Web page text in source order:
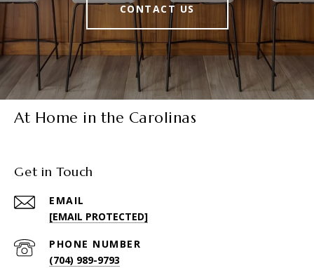
CONTACT US
At Home in the Carolinas
Get in Touch
EMAIL
[EMAIL PROTECTED]
PHONE NUMBER
(704) 989-9793